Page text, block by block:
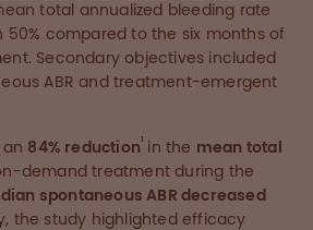
total annualized bleeding rate
50% compared to the six months of
Secondary objectives included
ABR and treatment-emergent
84% reduction1 in the mean total
demand treatment during the
spontaneous ABR decreased
the study highlighted efficacy